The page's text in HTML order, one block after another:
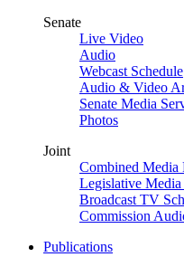
Senate
Live Video
Audio
Webcast Schedule
Audio & Video
Senate Media
Photos
Joint
Combined Media
Legislative
Broadcast TV
Commission
Publications